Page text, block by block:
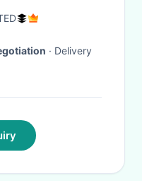
Water
· Delivery